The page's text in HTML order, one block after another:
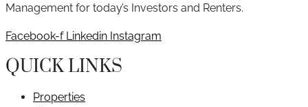
Management for today’s Investors and Renters.
Facebook-f Linkedin Instagram
QUICK LINKS
Properties